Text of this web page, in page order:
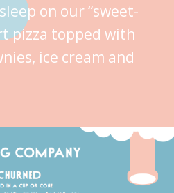
on our “sweet-
pizza topped with
ice cream and